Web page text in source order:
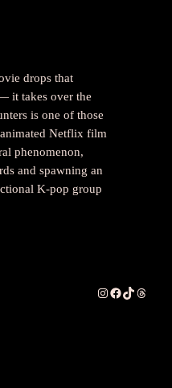
drops that
it takes over the
is one of those
animated Netflix film
phenomenon,
and spawning an
K-pop group
Instagram
Facebook
TikTok